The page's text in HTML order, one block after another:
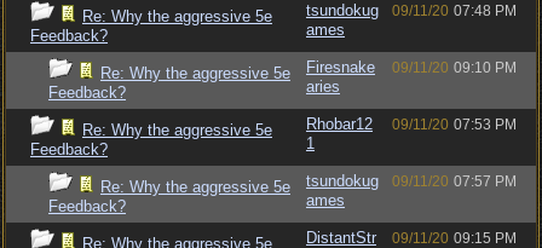
Re: Why the aggressive 5e
Feedback?
tsundokug
ames
09/11/20 07:48 PM
Re: Why the aggressive 5e
Feedback?
Firesnake
aries
09/11/20 09:10 PM
Re: Why the aggressive 5e
Feedback?
Rhobar12
1
09/11/20 07:53 PM
Re: Why the aggressive 5e
Feedback?
tsundokug
ames
09/11/20 07:57 PM
Re: Why the aggressive 5e
DistantStr
09/11/20 09:15 PM